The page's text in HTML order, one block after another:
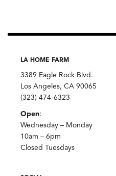
LA HOME FARM
3389 Eagle Rock Blvd.
Los Angeles, CA 90065
(323) 474-6323
Open:
Wednesday – Monday
10am – 6pm
Closed Tuesdays